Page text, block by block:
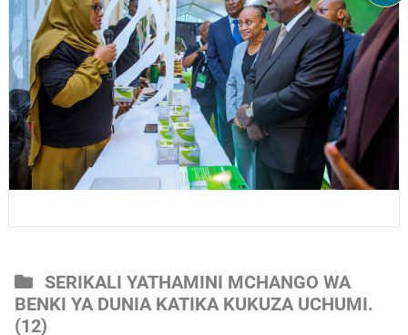
SERIKALI YATHAMINI MCHANGO WA
BENKI YA DUNIA KATIKA KUKUZA UCHUMI.
(12)